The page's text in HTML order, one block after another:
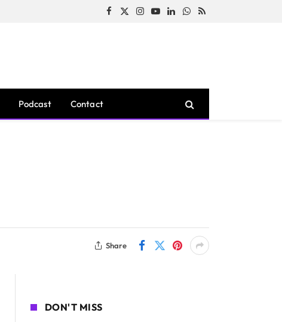
Facebook
X
Instagram
YouTubeLinkedInWhatsApp
RSS
Podcast Contact
Share
DON'T MISS